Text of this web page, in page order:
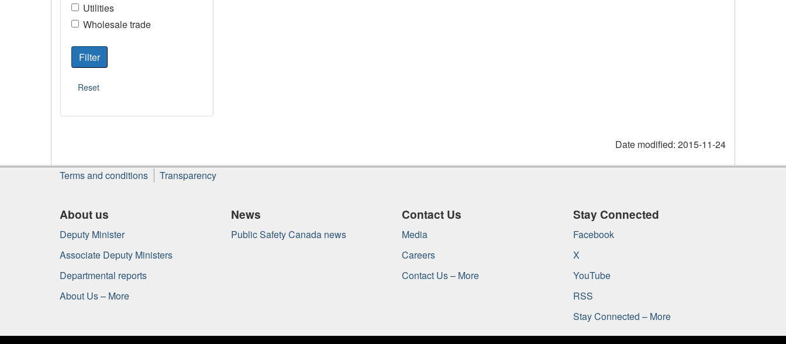
Utilities
Wholesale trade
Date modified: 2015-11-24
About
this
Terms and conditions Transparency
About us
Deputy Minister
Associate Deputy Ministers
Departmental reports
About Us – More
News
Public Safety Canada news
Contact Us
Media
Careers
Contact Us – More
Stay Connected
Facebook
X
YouTube
RSS
Stay Connected – More